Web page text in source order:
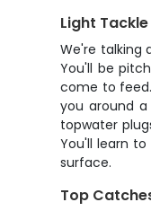
Light
We're talking
You'll be
come to
you around
topwater
You'll learn
surface.
Top